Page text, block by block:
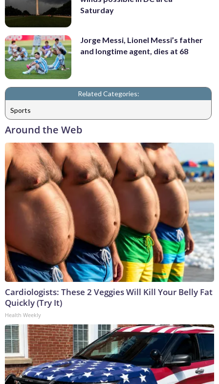
Saturday
Jorge Messi, Lionel Messi’s father
and longtime agent, dies at 68
Related Categories:
Sports
Around the Web
Cardiologists: These 2 Veggies Will Kill Your Belly Fat
Quickly (Try It)
Health Weekly